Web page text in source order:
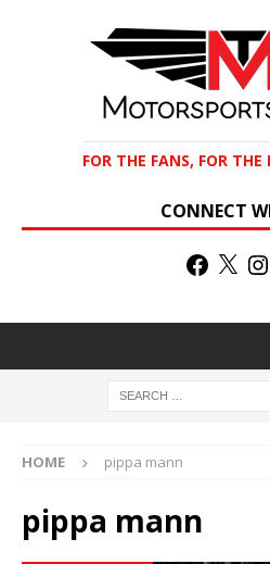
FOR THE FANS, FOR THE
CONNECT
HOME pippa mann
pippa mann